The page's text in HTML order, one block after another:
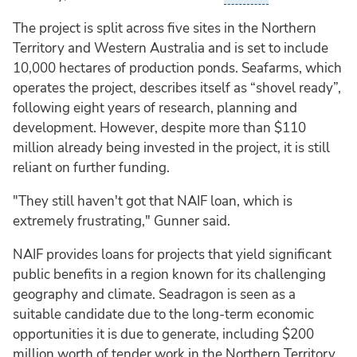
The project is split across five sites in the Northern
Territory and Western Australia and is set to include
10,000 hectares of production ponds. Seafarms, which
operates the project, describes itself as “shovel ready”,
following eight years of research, planning and
development. However, despite more than $110
million already being invested in the project, it is still
reliant on further funding.
"They still haven't got that NAIF loan, which is
extremely frustrating," Gunner said.
NAIF provides loans for projects that yield significant
public benefits in a region known for its challenging
geography and climate. Seadragon is seen as a
suitable candidate due to the long-term economic
opportunities it is due to generate, including $200